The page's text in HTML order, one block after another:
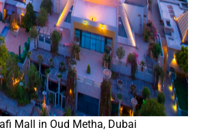
Mall in Oud Metha, Dubai